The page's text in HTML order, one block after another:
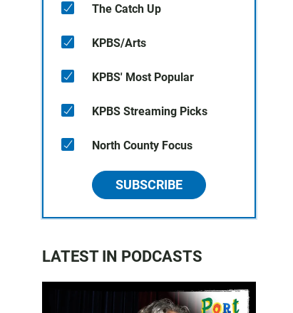
The Catch Up
KPBS/Arts
KPBS' Most Popular
KPBS Streaming Picks
North County Focus
SUBSCRIBE
LATEST IN PODCASTS